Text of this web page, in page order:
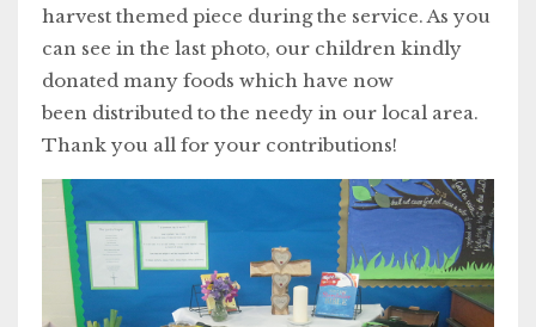
harvest themed piece during the service. As you
can see in the last photo, our children kindly
donated many foods which have now
been distributed to the needy in our local area.
Thank you all for your contributions!